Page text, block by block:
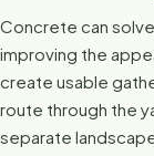
Concrete can
improving the
create usable
route through the
separate